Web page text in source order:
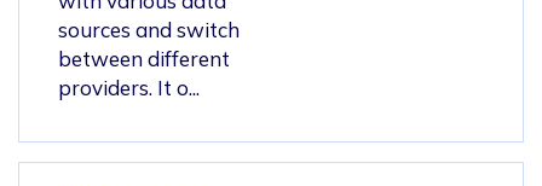
sources and switch
between different
providers. It o...